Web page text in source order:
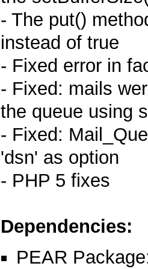
- The put()
instead of true
- Fixed error in
- Fixed: mails
the queue using
- Fixed:
'dsn' as option
- PHP 5 fixes
Dependencies:
PEAR